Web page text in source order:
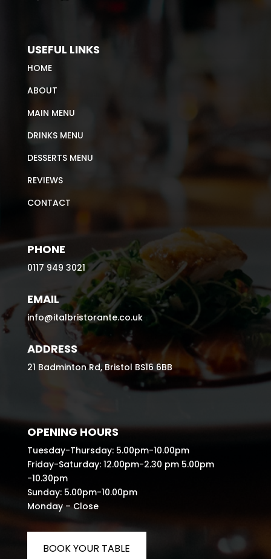
USEFUL LINKS
HOME
ABOUT
MAIN MENU
DRINKS MENU
DESSERTS MENU
REVIEWS
CONTACT
PHONE
0117 949 3021
EMAIL
info@italbristorante.co.uk
ADDRESS
21 Badminton Rd, Bristol BS16 6BB
OPENING HOURS
Tuesday-Thursday: 5.00pm-10.00pm
Friday-Saturday: 12.00pm-2.30 pm 5.00pm
-10.30pm
Sunday: 5.00pm-10.00pm
Monday – Close
BOOK YOUR TABLE